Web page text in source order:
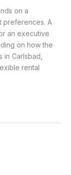
on a
preferences. A
an executive
on how the
Carlsbad,
rental